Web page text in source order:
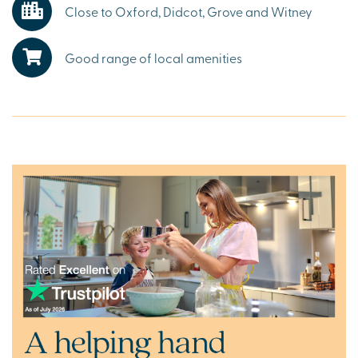
Explore the outdoors in Grove
Living in Grove and Wantage offers the best of both
worlds – a welcoming market town lifestyle surrounded
by Oxfordshire’s stunning countryside. The North Wessex
Ready to make your move?
To explore our new houses for sale in Grove and start your
new build journey, click the ‘Arrange an appointment’ icon
below or speak to one of our sales executives.
Alternatively, you can request a brochure for full
information.
What3Words:///airbase.digs.deriving
Close to Oxford, Didcot, Grove and Witney
Good range of local amenities